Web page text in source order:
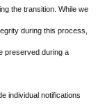
the transition. While we
during this process,
preserved during a
individual notifications